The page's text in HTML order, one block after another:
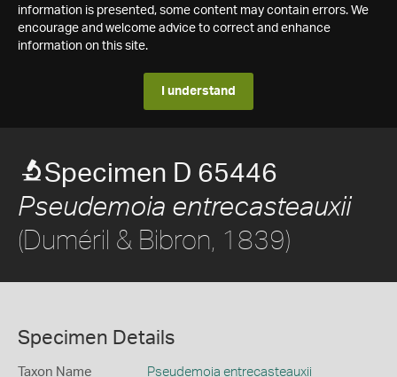
information is presented, some content may contain errors. We
encourage and welcome advice to correct and enhance
information on this site.
I understand
Specimen D 65446
Pseudemoia entrecasteauxii
(Duméril & Bibron, 1839)
Specimen Details
Taxon Name Pseudemoia entrecasteauxii